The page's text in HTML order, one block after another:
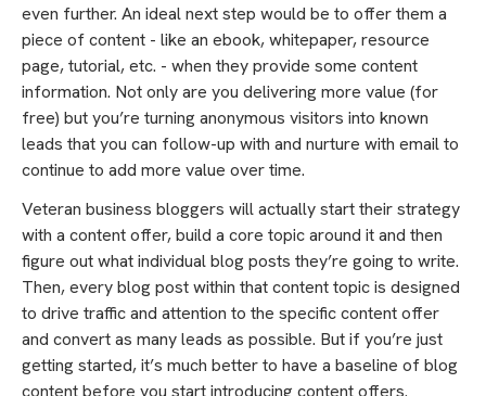
even further. An ideal next step would be to offer them a
piece of content - like an ebook, whitepaper, resource
page, tutorial, etc. - when they provide some content
information. Not only are you delivering more value (for
free) but you’re turning anonymous visitors into known
leads that you can follow-up with and nurture with email to
continue to add more value over time.
Veteran business bloggers will actually start their strategy
with a content offer, build a core topic around it and then
figure out what individual blog posts they’re going to write.
Then, every blog post within that content topic is designed
to drive traffic and attention to the specific content offer
and convert as many leads as possible. But if you’re just
getting started, it’s much better to have a baseline of blog
content before you start introducing content offers.